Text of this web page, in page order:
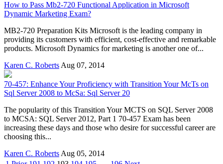
How to Pass Mb2-720 Functional Application in Microsoft
Dynamic Marketing Exam?
MB2-720 Preparation Kits Microsoft is the leading company in
providing its customers with efficient, cost-effective and remarkable
products. Microsoft Dynamics for marketing is another one of...
Karen C. Roberts Aug 07, 2014
70-457: Enhance Your Proficiency with Transition Your McTs on
Sql Server 2008 to McSa: Sql Server 20
The popularity of this Transition Your MCTS on SQL Server 2008
to MCSA: SQL Server 2012, Part 1 70-457 Exam has been
increasing these days and those who desire for successful career are
choosing this...
Karen C. Roberts Aug 05, 2014